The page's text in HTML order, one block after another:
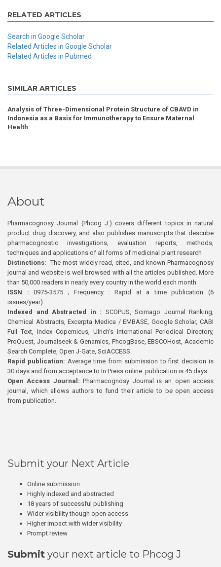
RELATED ARTICLES
Search in Google Scholar
Related Articles in Google Scholar
Related Articles in Pubmed
SIMILAR ARTICLES
Analysis of Three-Dimensional Protein Structure of CBAVD in
Indonesia as a Basis for Immunotherapy to Ensure Maternal
Health
About
Pharmacognosy Journal (Phcog J.) covers different topics in natural
product drug discovery, and also publishes manuscripts that describe
pharmacognostic investigations, evaluation reports, methods,
techniques and applications of all forms of medicinal plant research
Distinctions: The most widely read, cited, and known Pharmacognosy
journal and website is well browsed with all the articles published. More
than 50,000 readers in nearly every country in the world each month
ISSN : 0975-3575 ; Frequency : Rapid at a time publication (6
issues/year)
Indexed and Abstracted in : SCOPUS, Scimago Journal Ranking,
Chemical Abstracts, Excerpta Medica / EMBASE, Google Scholar, CABI
Full Text, Index Copernicus, Ulrich’s International Periodical Directory,
ProQuest, Journalseek & Genamics, PhcogBase, EBSCOHost, Academic
Search Complete, Open J-Gate, SciACCESS.
Rapid publication: Average time from submission to first decision is
30 days and from acceptance to In Press online publication is 45 days.
Open Access Journal:Pharmacognosy Journal is an open access
journal, which allows authors to fund their article to be open access
from publication.
Submit your Next Article
Online submission
Highly indexed and abstracted
18 years of successful publishing
Wider visibility though open access
Higher impact with wider visibility
Prompt review
Submit your next article to Phcog J